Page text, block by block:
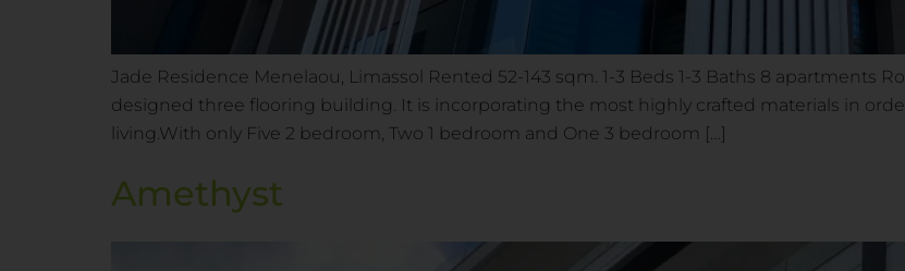
Jade Residence Menelaou, Limassol Rented 52-143 sqm. 1-3 Beds 1-3 Baths 8 apartments
designed three flooring building. It is incorporating the most highly crafted materials in
living.With only Five 2 bedroom, Two 1 bedroom and One 3 bedroom […]
Amethyst